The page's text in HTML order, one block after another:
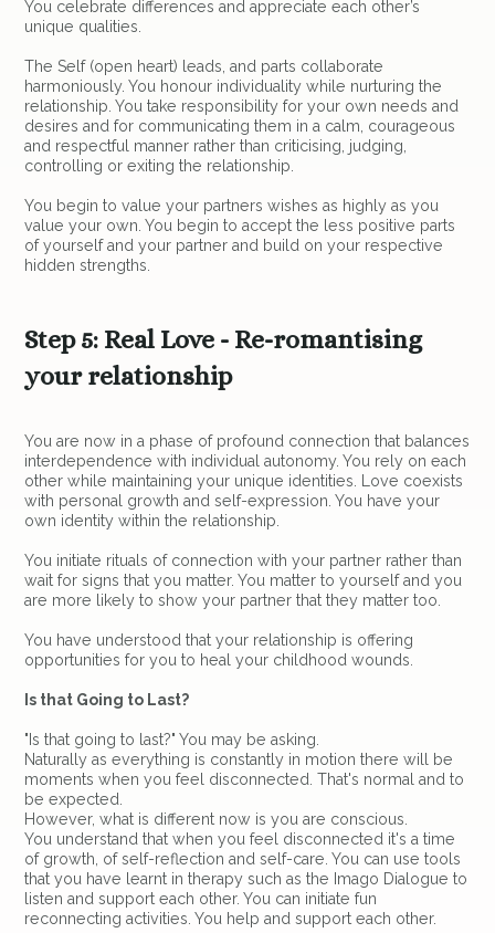
You celebrate differences and appreciate each other’s
unique qualities.
The Self (open heart) leads, and parts collaborate
harmoniously. You honour individuality while nurturing the
relationship. You take responsibility for your own needs and
desires and for communicating them in a calm, courageous
and respectful manner rather than criticising, judging,
controlling or exiting the relationship.
You begin to value your partners wishes as highly as you
value your own. You begin to accept the less positive parts
of yourself and your partner and build on your respective
hidden strengths.
Step 5: Real Love - Re-romantising
your relationship
You are now in a phase of profound connection that balances
interdependence with individual autonomy. You rely on each
other while maintaining your unique identities. Love coexists
with personal growth and self-expression. You have your
own identity within the relationship.
You initiate rituals of connection with your partner rather than
wait for signs that you matter. You matter to yourself and you
are more likely to show your partner that they matter too.
You have understood that your relationship is offering
opportunities for you to heal your childhood wounds.
Is that Going to Last?
"Is that going to last?" You may be asking.
Naturally as everything is constantly in motion there will be
moments when you feel disconnected. That's normal and to
be expected.
However, what is different now is you are conscious.
You understand that when you feel disconnected it's a time
of growth, of self-reflection and self-care. You can use tools
that you have learnt in therapy such as the Imago Dialogue to
listen and support each other. You can initiate fun
reconnecting activities. You help and support each other.